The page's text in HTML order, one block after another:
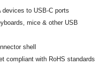
to USB-C ports
mice & other USB
shell
compliant with RoHS standards